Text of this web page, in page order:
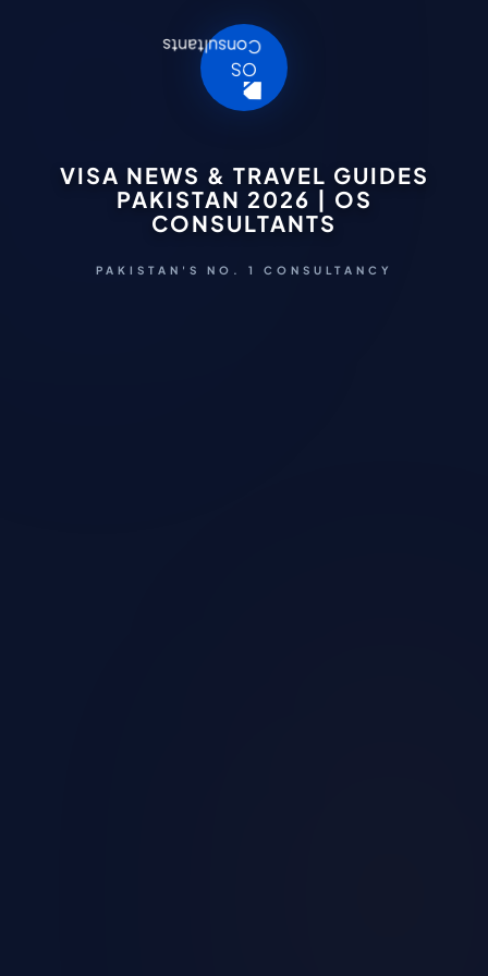
VISA NEWS & TRAVEL GUIDES
PAKISTAN 2026 | OS
CONSULTANTS
PAKISTAN'S NO. 1 CONSULTANCY